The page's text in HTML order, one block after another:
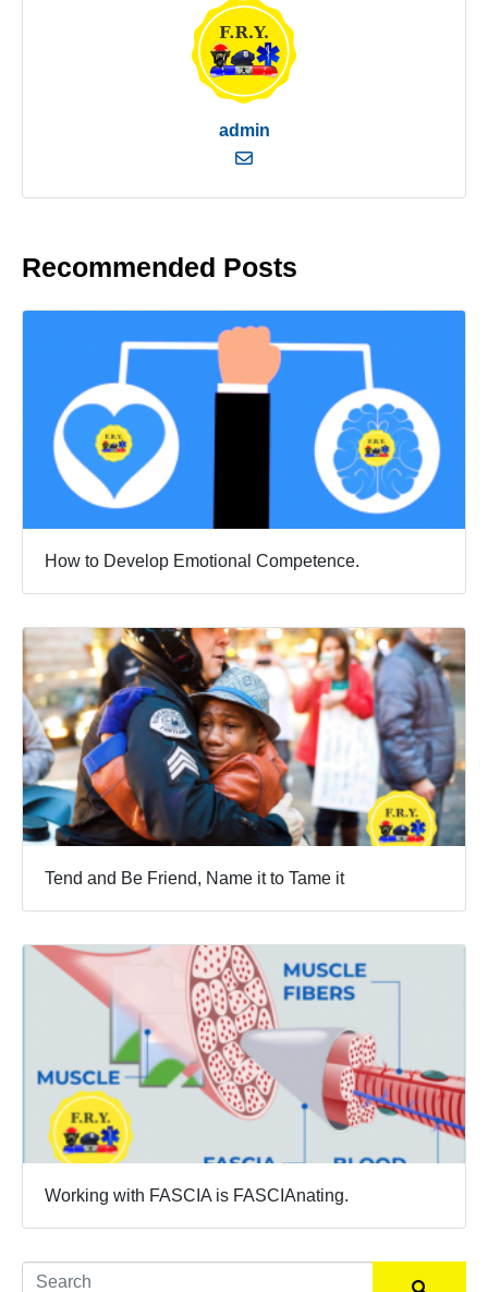
admin
Recommended Posts
How to Develop Emotional Competence.
Tend and Be Friend, Name it to Tame it
Working with FASCIA is FASCIAnating.